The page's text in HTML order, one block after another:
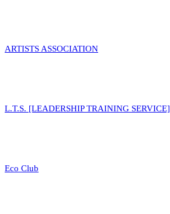
ARTISTS ASSOCIATION
L.T.S. [LEADERSHIP TRAINING SERVICE]
Eco Club